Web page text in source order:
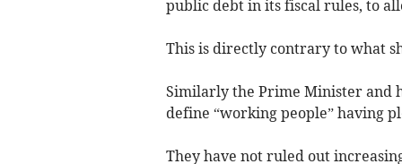
public debt in its fiscal rules, to
This is directly contrary to what
Similarly the Prime Minister and
define “working people” having
They have not ruled out